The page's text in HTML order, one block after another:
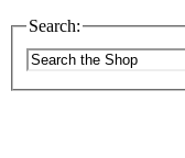
Search: